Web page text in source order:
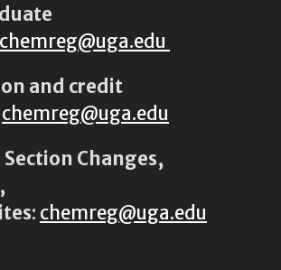
chemreg@uga.edu
and credit
chemreg@uga.edu
Changes,
: chemreg@uga.edu